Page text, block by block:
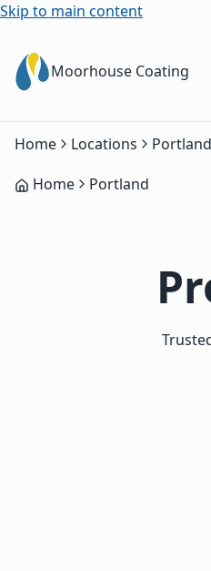
Skip to main content
Moorhouse Coating
Home Locations
Portland
Home
Portland